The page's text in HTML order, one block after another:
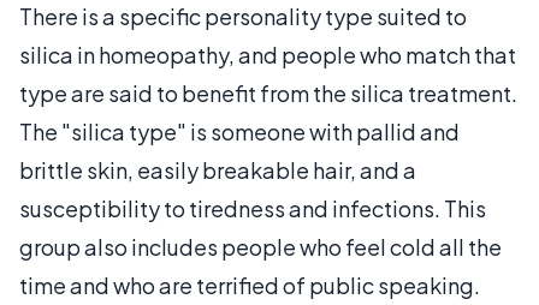
There is a specific personality type suited to
silica in homeopathy, and people who match that
type are said to benefit from the silica treatment.
The "silica type" is someone with pallid and
brittle skin, easily breakable hair, and a
susceptibility to tiredness and infections. This
group also includes people who feel cold all the
time and who are terrified of public speaking.